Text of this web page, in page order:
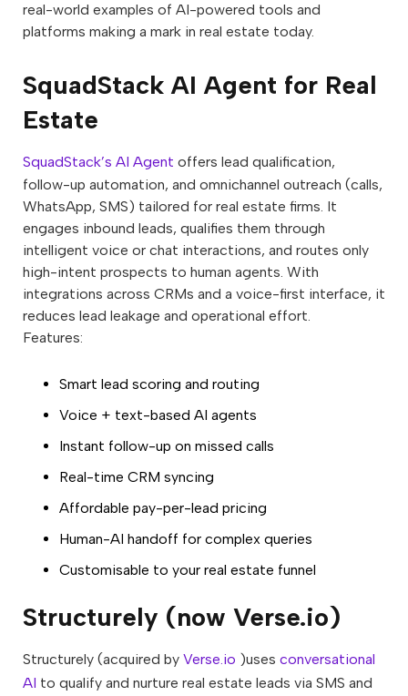
real-world examples of AI-powered tools and
platforms making a mark in real estate today.
SquadStack AI Agent for Real
Estate
SquadStack’s AI Agent offers lead qualification,
follow-up automation, and omnichannel outreach (calls,
WhatsApp, SMS) tailored for real estate firms. It
engages inbound leads, qualifies them through
intelligent voice or chat interactions, and routes only
high-intent prospects to human agents. With
integrations across CRMs and a voice-first interface, it
reduces lead leakage and operational effort.
Features:
Smart lead scoring and routing
Voice + text-based AI agents
Instant follow-up on missed calls
Real-time CRM syncing
Affordable pay-per-lead pricing
Human-AI handoff for complex queries
Customisable to your real estate funnel
Structurely (now Verse.io)
Structurely (acquired by Verse.io )uses conversational
AI to qualify and nurture real estate leads via SMS and